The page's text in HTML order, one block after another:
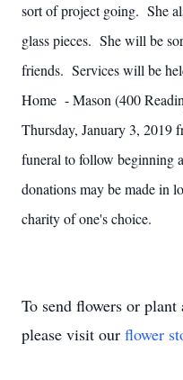
sort of project going. She
glass pieces. She will be
friends. Services will be
Home - Mason (400
Thursday, January 3,
funeral to follow
donations may be made in
charity of one's choice.
To send flowers or plant
please visit our flower